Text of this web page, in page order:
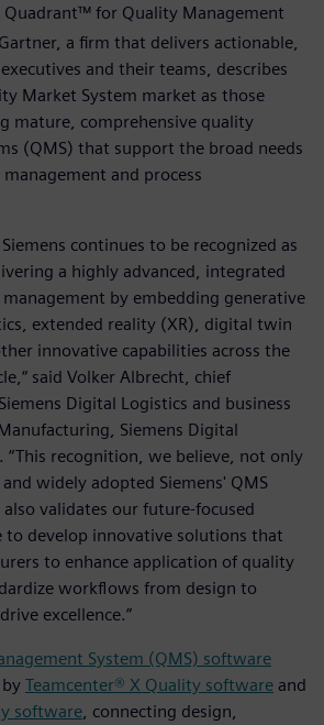
for Quality Management
a firm that delivers actionable,
and their teams, describes
Market System market as those
mature, comprehensive quality
(QMS) that support the broad needs
and process
continues to be recognized as
a highly advanced, integrated
by embedding generative
extended reality (XR), digital twin
innovative capabilities across the
said Volker Albrecht, chief
Digital Logistics and business
Siemens Digital
“This recognition, we believe, not only
widely adopted Siemens' QMS
validates our future-focused
to develop innovative solutions that
to enhance application of quality
workflows from design to
excellence.”
System (QMS) software
Teamcenter® X Quality software and
software, connecting design,